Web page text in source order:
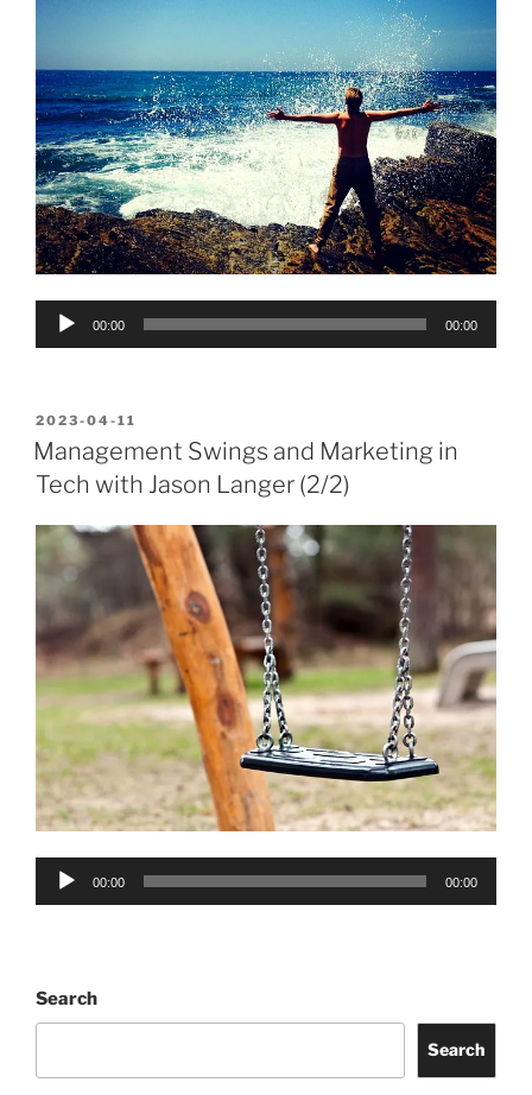
Audio
00:00 00:00
POSTED
ON
2023-04-11
Management Swings and Marketing in
Tech with Jason Langer (2/2)
Audio
00:00 00:00
Search
Search